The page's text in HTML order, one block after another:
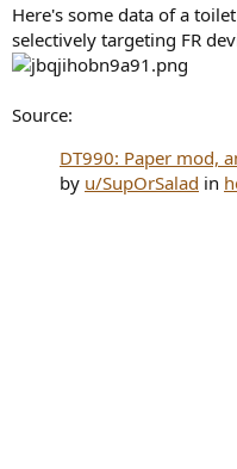
Here's some data of a
selectively targeting FR
Source:
DT990: Paper mod,
by u/SupOrSalad in